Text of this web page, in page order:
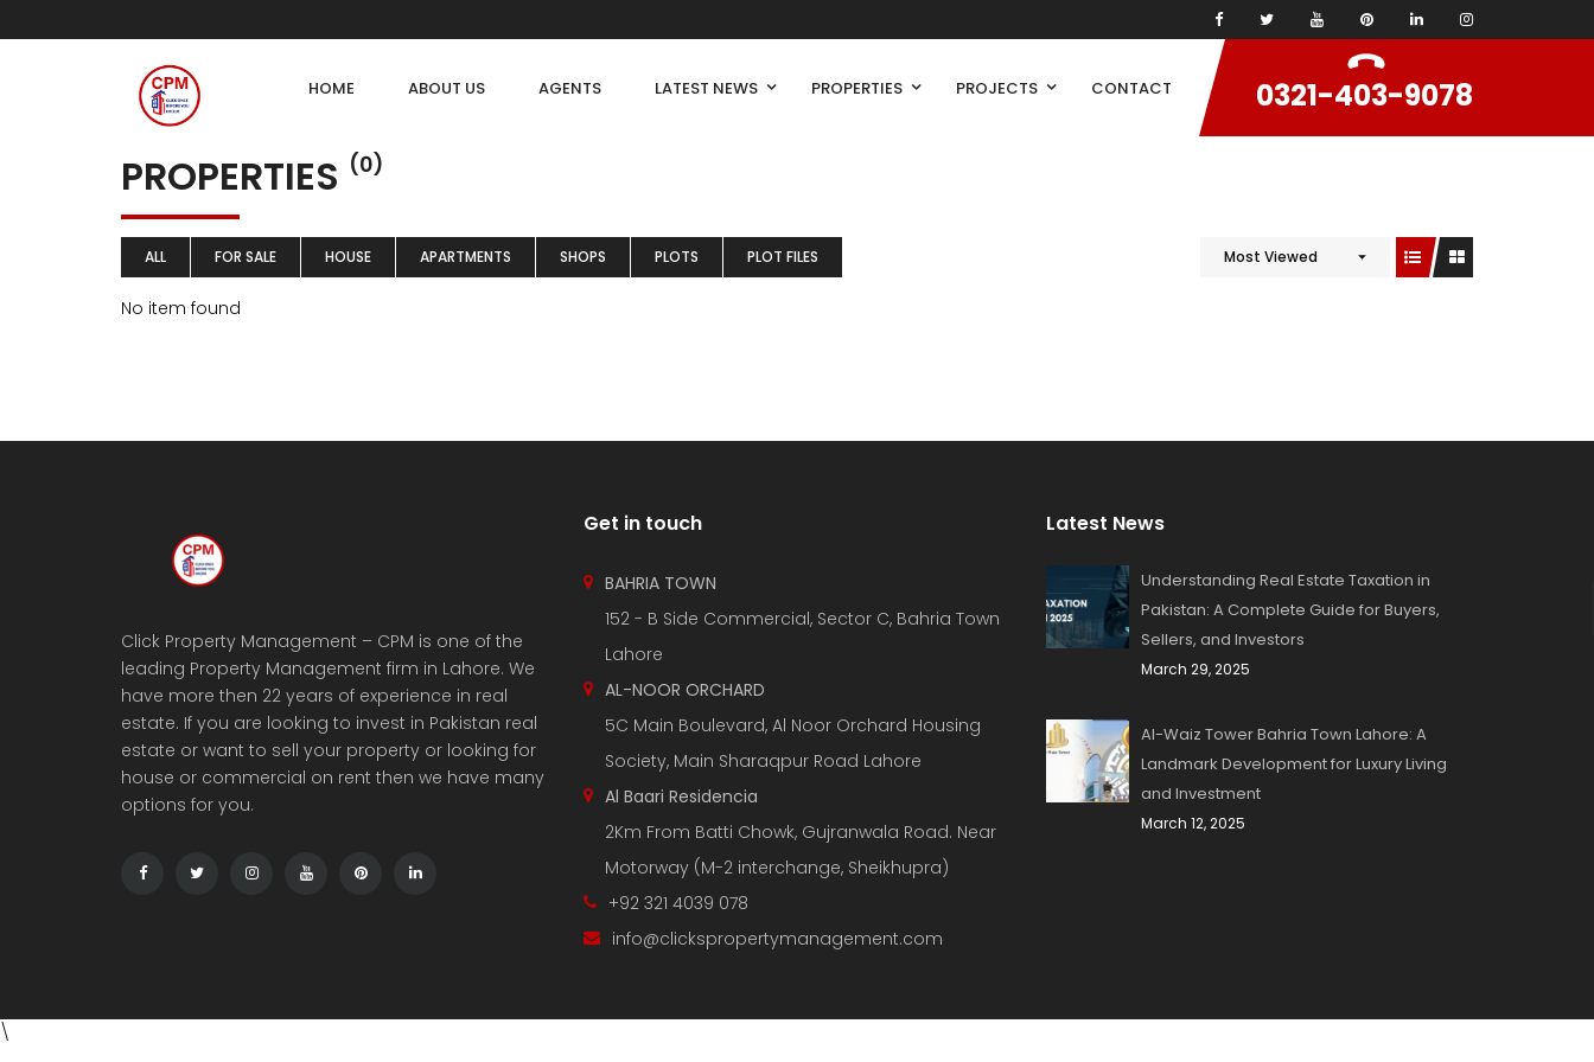
HOME ABOUT US AGENTS LATEST NEWS PROPERTIES PROJECTS CONTACT 0321-403-9078
PROPERTIES (0)
ALL FOR SALE HOUSE APARTMENTS SHOPS PLOTS PLOT FILES Most Viewed
No item found
Click Property Management – CPM is one of the
leading Property Management firm in Lahore. We
have more then 22 years of experience in real
estate. If you are looking to invest in Pakistan real
estate or want to sell your property or looking for
house or commercial on rent then we have many
options for you.
Get in touch
BAHRIA TOWN
152 - B Side Commercial, Sector C, Bahria Town
Lahore
AL-NOOR ORCHARD
5C Main Boulevard, Al Noor Orchard Housing
Society, Main Sharaqpur Road Lahore
Al Baari Residencia
2Km From Batti Chowk, Gujranwala Road. Near
Motorway (M-2 interchange, Sheikhupra)
+92 321 4039 078
info@clickspropertymanagement.com
Latest News
Understanding Real Estate Taxation in
Pakistan: A Complete Guide for Buyers,
Sellers, and Investors
March 29, 2025
Al-Waiz Tower Bahria Town Lahore: A
Landmark Development for Luxury Living
and Investment
March 12, 2025
\